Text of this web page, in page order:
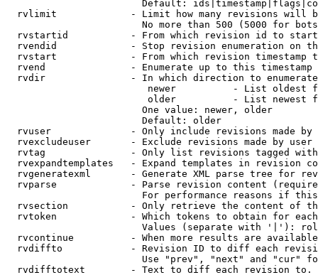
Default:
rvlimit             - Limit how many revisions will
No more than 500 (5000 for
rvstartid           - From which revision id to
rvendid             - Stop revision enumeration on
rvstart             - From which revision timestamp
rvend               - Enumerate up to this timestamp
rvdir               - In which direction to
newer          - List oldest
older          - List newest
                        One value: newer, older
                        Default: older
rvuser              - Only include revisions made by
rvexcludeuser       - Exclude revisions made by user
rvtag               - Only list revisions tagged
rvexpandtemplates   - Expand templates in revision
rvgeneratexml       - Generate XML parse tree for
rvparse             - Parse revision content
For performance reasons if
rvsection           - Only retrieve the content of
rvtoken             - Which tokens to obtain for
Values (separate with '|'):
rvcontinue          - When more results are
rvdiffto            - Revision ID to diff each
Use "prev", "next" and "cur"
rvdifftotext        - Text to diff each revision